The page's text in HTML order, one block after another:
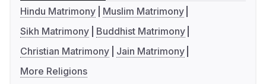
Hindu Matrimony
Muslim Matrimony
Sikh Matrimony
Buddhist Matrimony
Christian Matrimony
Jain Matrimony
More Religions